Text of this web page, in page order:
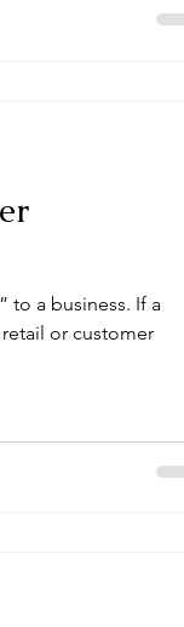
a business. If a
or customer